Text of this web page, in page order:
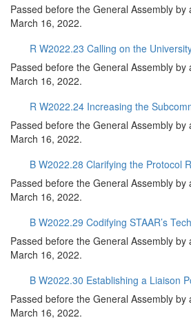
Passed before the General Assembly
March 16, 2022.
R W2022.23 Calling on the
Passed before the General Assembly
March 16, 2022.
R W2022.24 Increasing the
Passed before the General Assembly
March 16, 2022.
B W2022.28 Clarifying the Protocol
Passed before the General Assembly
March 16, 2022.
B W2022.29 Codifying STAAR’s
Passed before the General Assembly
March 16, 2022.
B W2022.30 Establishing a Liaison
Passed before the General Assembly
March 16, 2022.